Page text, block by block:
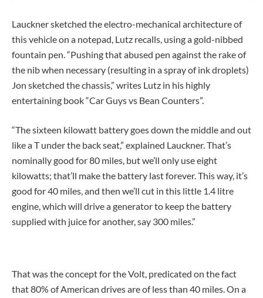
Lauckner sketched the electro-mechanical architecture of
this vehicle on a notepad, Lutz recalls, using a gold-nibbed
fountain pen. “Pushing that abused pen against the rake of
the nib when necessary (resulting in a spray of ink droplets)
Jon sketched the chassis,” writes Lutz in his highly
entertaining book “Car Guys vs Bean Counters”.
“The sixteen kilowatt battery goes down the middle and out
like a T under the back seat,” explained Lauckner. That’s
nominally good for 80 miles, but we’ll only use eight
kilowatts; that’ll make the battery last forever. This way, it’s
good for 40 miles, and then we’ll cut in this little 1.4 litre
engine, which will drive a generator to keep the battery
supplied with juice for another, say 300 miles.”
That was the concept for the Volt, predicated on the fact
that 80% of American drives are of less than 40 miles. On a